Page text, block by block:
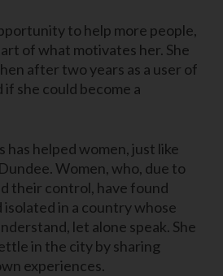
to help more people,
of what motivates her. She
after two years as a user of
she could become a
has helped women, just like
Women, who, due to
their control, have found
isolated in a country whose
let alone speak. She
in the city by sharing
experiences.